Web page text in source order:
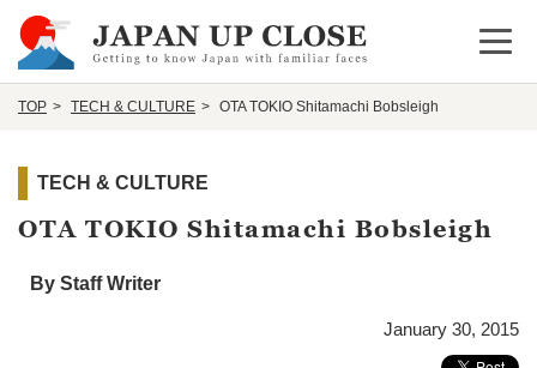
Open
TOP TECH & CULTURE OTA TOKIO Shitamachi Bobsleigh
TECH & CULTURE
OTA TOKIO Shitamachi Bobsleigh
By Staff Writer
January 30, 2015